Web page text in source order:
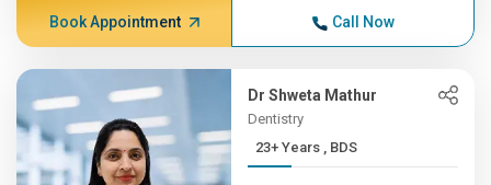
Book Appointment Call Now
Dr Shweta Mathur
Dentistry
23+ Years , BDS